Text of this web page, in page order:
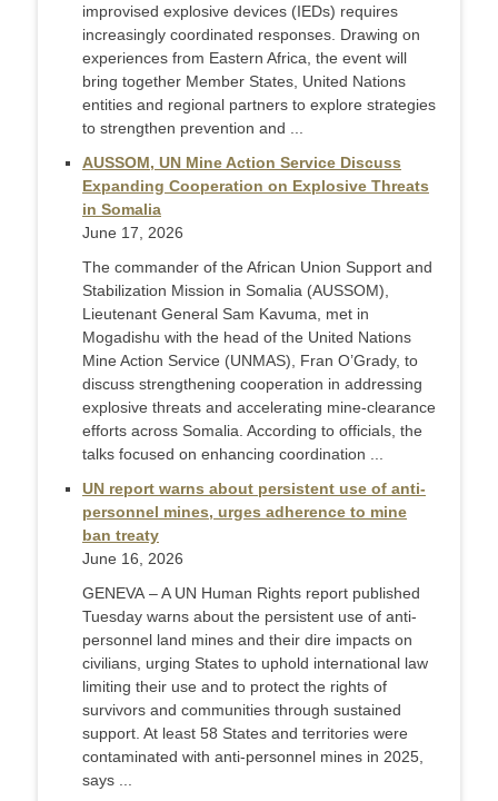
improvised explosive devices (IEDs) requires
increasingly coordinated responses. Drawing on
experiences from Eastern Africa, the event will
bring together Member States, United Nations
entities and regional partners to explore strategies
to strengthen prevention and ...
AUSSOM, UN Mine Action Service Discuss
Expanding Cooperation on Explosive Threats
in Somalia
June 17, 2026
The commander of the African Union Support and
Stabilization Mission in Somalia (AUSSOM),
Lieutenant General Sam Kavuma, met in
Mogadishu with the head of the United Nations
Mine Action Service (UNMAS), Fran O’Grady, to
discuss strengthening cooperation in addressing
explosive threats and accelerating mine-clearance
efforts across Somalia. According to officials, the
talks focused on enhancing coordination ...
UN report warns about persistent use of anti-
personnel mines, urges adherence to mine
ban treaty
June 16, 2026
GENEVA – A UN Human Rights report published
Tuesday warns about the persistent use of anti-
personnel land mines and their dire impacts on
civilians, urging States to uphold international law
limiting their use and to protect the rights of
survivors and communities through sustained
support. At least 58 States and territories were
contaminated with anti-personnel mines in 2025,
says ...